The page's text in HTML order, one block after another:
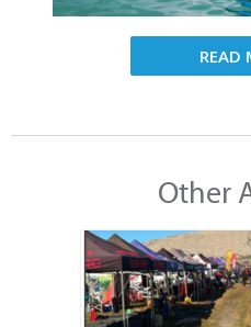
READ
Other